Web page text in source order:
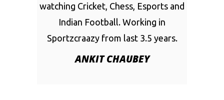
watching Cricket, Chess, Esports and
Indian Football. Working in
Sportzcraazy from last 3.5 years.
ANKIT CHAUBEY